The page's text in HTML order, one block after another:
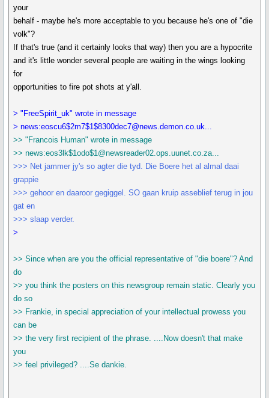
your
behalf - maybe he's more acceptable to you because he's one of "die
volk"?
If that's true (and it certainly looks that way) then you are a hypocrite
and it's little wonder several people are waiting in the wings looking
for
opportunities to fire pot shots at y'all.
> "FreeSpirit_uk" wrote in message
> news:eoscu6$2m7$1$8300dec7@news.demon.co.uk...
>> "Francois Human" wrote in message
>> news:eos3lk$1odo$1@newsreader02.ops.uunet.co.za...
>>> Net jammer jy's so agter die tyd. Die Boere het al almal daai
grappie
>>> gehoor en daaroor gegiggel. SO gaan kruip asseblief terug in jou
gat en
>>> slaap verder.
>
>> Since when are you the official representative of "die boere"? And
do
>> you think the posters on this newsgroup remain static. Clearly you
do so
>> Frankie, in special appreciation of your intellectual prowess you
can be
>> the very first recipient of the phrase. ....Now doesn't that make
you
>> feel privileged? ....Se dankie.